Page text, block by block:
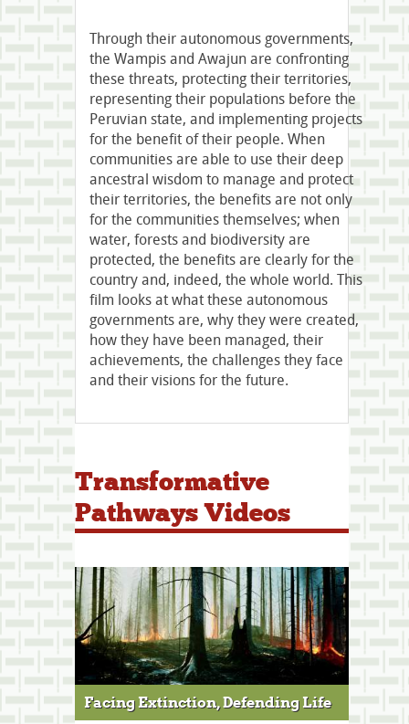
Through their autonomous governments,
the Wampis and Awajun are confronting
these threats, protecting their territories,
representing their populations before the
Peruvian state, and implementing projects
for the benefit of their people. When
communities are able to use their deep
ancestral wisdom to manage and protect
their territories, the benefits are not only
for the communities themselves; when
water, forests and biodiversity are
protected, the benefits are clearly for the
country and, indeed, the whole world. This
film looks at what these autonomous
governments are, why they were created,
how they have been managed, their
achievements, the challenges they face
and their visions for the future.​​​​​​​
Transformative
Pathways Videos
Facing Extinction, Defending Life